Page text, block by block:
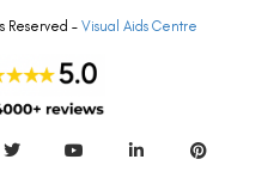
Reserved – Visual Aids Centre